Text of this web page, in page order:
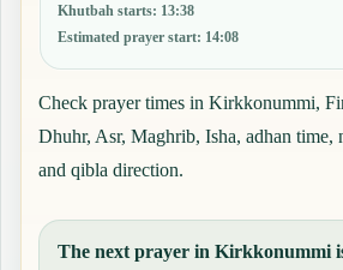
Khutbah starts: 13:38
Estimated prayer start: 14:08
Check prayer times in Kirkkonummi,
Dhuhr, Asr, Maghrib, Isha, adhan time,
and qibla direction.
The next prayer in Kirkkonummi